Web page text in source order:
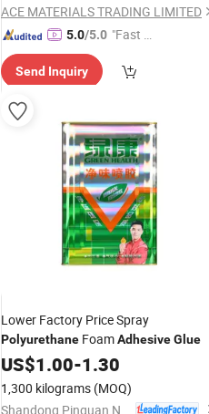
ACE MATERIALS TRADING LIMITED
5.0/5.0 "Fast D
Send Inquiry
Lower Factory Price Spray
Polyurethane FoamAdhesiveGlue
US$1.00-1.30
1,300 kilograms (MOQ)